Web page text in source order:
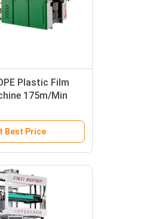
Plastic Film
175m/Min
Best Price